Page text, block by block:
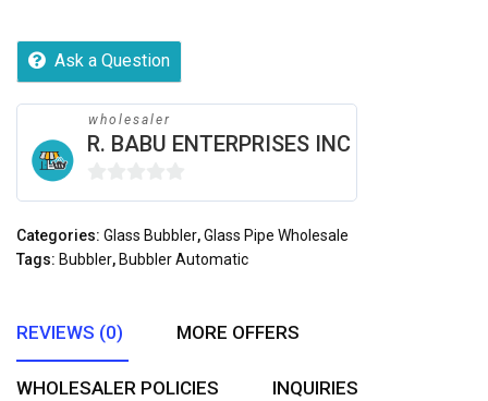
Ask a Question
wholesaler
R. BABU ENTERPRISES INC
0
of
Categories: Glass Bubbler,Glass Pipe Wholesale
Tags: Bubbler, Bubbler Automatic
REVIEWS (0) MORE OFFERS
WHOLESALER POLICIES INQUIRIES